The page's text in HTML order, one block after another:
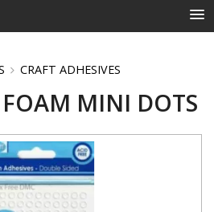
CRAFT ADHESIVES
MINI DOTS